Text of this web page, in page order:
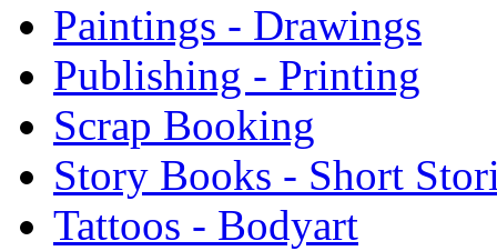
Paintings - Drawings
Publishing - Printing
Scrap Booking
Story Books - Short
Tattoos - Bodyart